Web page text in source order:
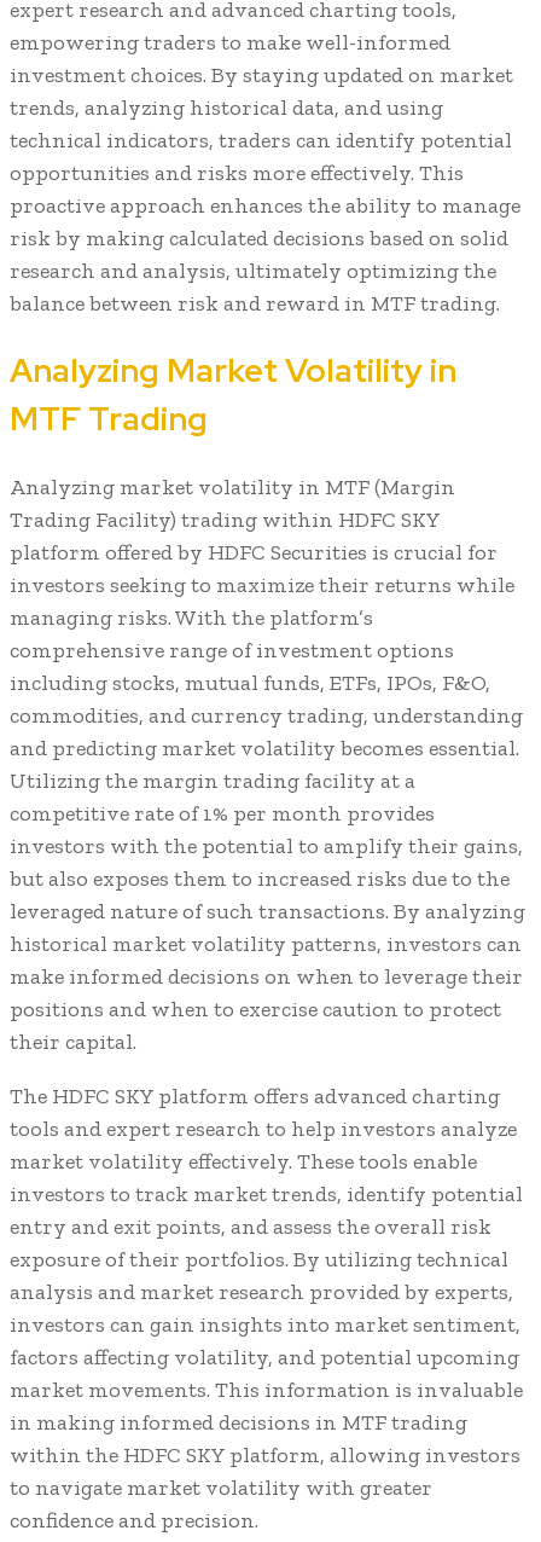
expert research and advanced charting tools,
empowering traders to make well-informed
investment choices. By staying updated on market
trends, analyzing historical data, and using
technical indicators, traders can identify potential
opportunities and risks more effectively. This
proactive approach enhances the ability to manage
risk by making calculated decisions based on solid
research and analysis, ultimately optimizing the
balance between risk and reward in MTF trading.
Analyzing Market Volatility in
MTF Trading
Analyzing market volatility in MTF (Margin
Trading Facility) trading within HDFC SKY
platform offered by HDFC Securities is crucial for
investors seeking to maximize their returns while
managing risks. With the platform’s
comprehensive range of investment options
including stocks, mutual funds, ETFs, IPOs, F&O,
commodities, and currency trading, understanding
and predicting market volatility becomes essential.
Utilizing the margin trading facility at a
competitive rate of 1% per month provides
investors with the potential to amplify their gains,
but also exposes them to increased risks due to the
leveraged nature of such transactions. By analyzing
historical market volatility patterns, investors can
make informed decisions on when to leverage their
positions and when to exercise caution to protect
their capital.
The HDFC SKY platform offers advanced charting
tools and expert research to help investors analyze
market volatility effectively. These tools enable
investors to track market trends, identify potential
entry and exit points, and assess the overall risk
exposure of their portfolios. By utilizing technical
analysis and market research provided by experts,
investors can gain insights into market sentiment,
factors affecting volatility, and potential upcoming
market movements. This information is invaluable
in making informed decisions in MTF trading
within the HDFC SKY platform, allowing investors
to navigate market volatility with greater
confidence and precision.